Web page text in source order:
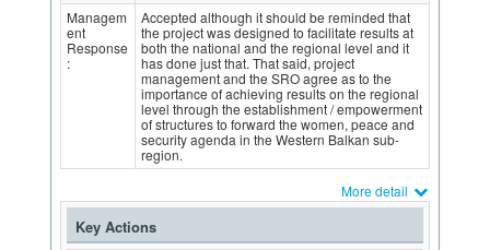
Managem
ent
Response
:
Accepted although it should be reminded that
the project was designed to facilitate results at
both the national and the regional level and it
has done just that. That said, project
management and the SRO agree as to the
importance of achieving results on the regional
level through the establishment / empowerment
of structures to forward the women, peace and
security agenda in the Western Balkan sub-
region.
More detail
Key Actions